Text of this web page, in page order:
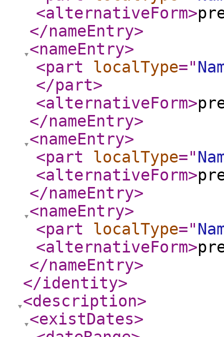
<alternativeForm>
</nameEntry>
<nameEntry>
<part
localType="
</part>
<alternativeForm>
</nameEntry>
<nameEntry>
<part
localType="
<alternativeForm>
</nameEntry>
<nameEntry>
<part
localType="
<alternativeForm>
</nameEntry>
</identity>
<description>
<existDates>